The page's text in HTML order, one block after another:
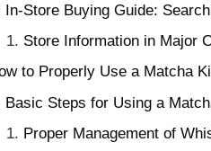
In-Store Buying Guide:
Store Information in Major
to Properly Use a Matcha
Basic Steps for Using a
Proper Management of